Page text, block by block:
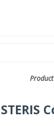
STERIS